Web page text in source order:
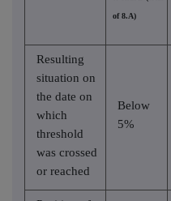
of 8.A)
Resulting
situation on
the date on
which
threshold
was crossed
or reached
Below
5%